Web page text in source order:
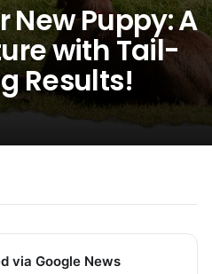
New Puppy: A
with Tail-
Results!
via Google News